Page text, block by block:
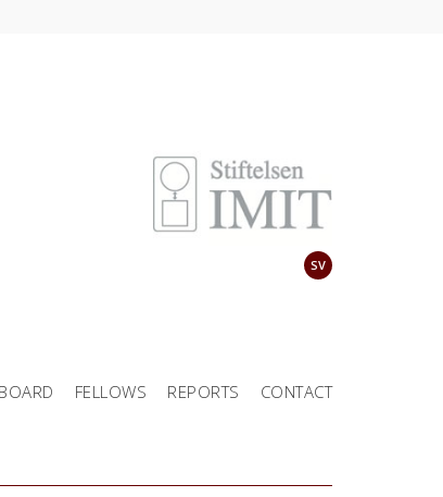
SV
BOARD FELLOWS REPORTS CONTACT